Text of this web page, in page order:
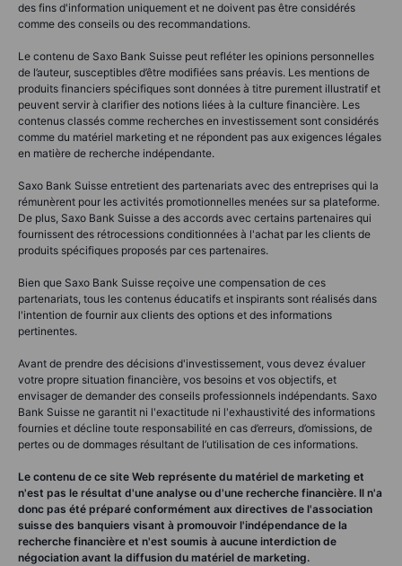
des fins d'information uniquement et ne doivent pas être considérés
comme des conseils ou des recommandations.
Le contenu de Saxo Bank Suisse peut refléter les opinions personnelles
de l’auteur, susceptibles d’être modifiées sans préavis. Les mentions de
produits financiers spécifiques sont données à titre purement illustratif et
peuvent servir à clarifier des notions liées à la culture financière. Les
contenus classés comme recherches en investissement sont considérés
comme du matériel marketing et ne répondent pas aux exigences légales
en matière de recherche indépendante.
Saxo Bank Suisse entretient des partenariats avec des entreprises qui la
rémunèrent pour les activités promotionnelles menées sur sa plateforme.
De plus, Saxo Bank Suisse a des accords avec certains partenaires qui
fournissent des rétrocessions conditionnées à l'achat par les clients de
produits spécifiques proposés par ces partenaires.
Bien que Saxo Bank Suisse reçoive une compensation de ces
partenariats, tous les contenus éducatifs et inspirants sont réalisés dans
l'intention de fournir aux clients des options et des informations
pertinentes.
Avant de prendre des décisions d'investissement, vous devez évaluer
votre propre situation financière, vos besoins et vos objectifs, et
envisager de demander des conseils professionnels indépendants. Saxo
Bank Suisse ne garantit ni l'exactitude ni l'exhaustivité des informations
fournies et décline toute responsabilité en cas d’erreurs, d’omissions, de
pertes ou de dommages résultant de l’utilisation de ces informations.
Le contenu de ce site Web représente du matériel de marketing et
n'est pas le résultat d'une analyse ou d'une recherche financière. Il n'a
donc pas été préparé conformément aux directives de l'association
suisse des banquiers visant à promouvoir l'indépendance de la
recherche financière et n'est soumis à aucune interdiction de
négociation avant la diffusion du matériel de marketing.